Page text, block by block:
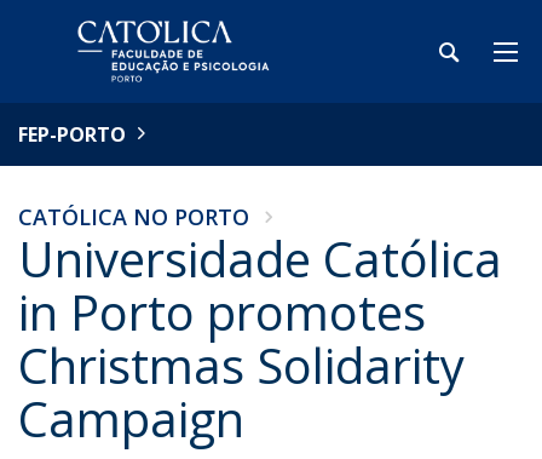
FEP-PORTO
CATÓLICA NO PORTO
Universidade Católica
in Porto promotes
Christmas Solidarity
Campaign